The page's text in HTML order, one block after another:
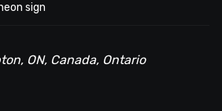
sign
ON, Canada, Ontario